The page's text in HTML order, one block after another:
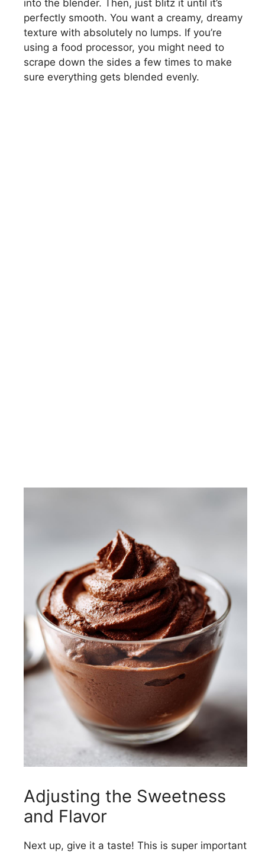
into the blender. Then, just blitz it until it’s
perfectly smooth. You want a creamy, dreamy
texture with absolutely no lumps. If you’re
using a food processor, you might need to
scrape down the sides a few times to make
sure everything gets blended evenly.
Adjusting the Sweetness
and Flavor
Next up, give it a taste! This is super important